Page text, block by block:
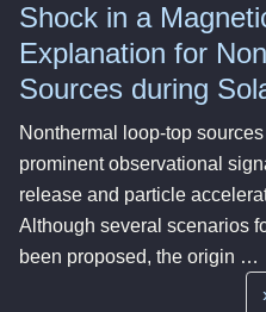
Shock in a
Explanation for
Sources during
Nonthermal loop-top
prominent observational
release and particle
Although several scenarios
been proposed, the origin …